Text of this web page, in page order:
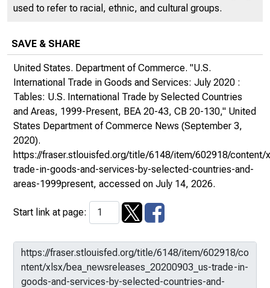
used to refer to racial, ethnic, and cultural groups.
SAVE & SHARE
United States. Department of Commerce. "U.S.
International Trade in Goods and Services: July 2020 :
Tables: U.S. International Trade by Selected Countries
and Areas, 1999-Present, BEA 20-43, CB 20-130," United
States Department of Commerce News (September 3,
2020).
https://fraser.stlouisfed.org/title/6148/item/602918/content/
trade-in-goods-and-services-by-selected-countries-and-
areas-1999present, accessed on July 14, 2026.
Start link at page: